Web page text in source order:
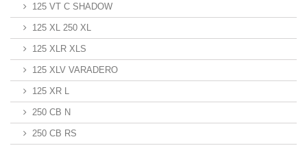
125 VT C SHADOW
125 XL 250 XL
125 XLR XLS
125 XLV VARADERO
125 XR L
250 CB N
250 CB RS